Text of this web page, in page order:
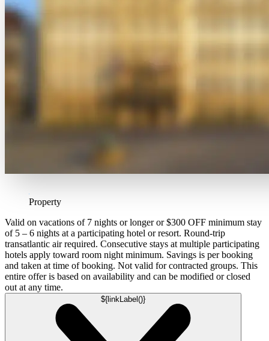
Property
Valid on vacations of 7 nights or longer or $300 OFF minimum stay
of 5 – 6 nights at a participating hotel or resort. Round-trip
transatlantic air required. Consecutive stays at multiple participating
hotels apply toward room night minimum. Savings is per booking
and taken at time of booking. Not valid for contracted groups. This
entire offer is based on availability and can be modified or closed
out at any time.
${linkLabel()}